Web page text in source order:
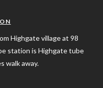
Highgate village at 98
station is Highgate tube
walk away.